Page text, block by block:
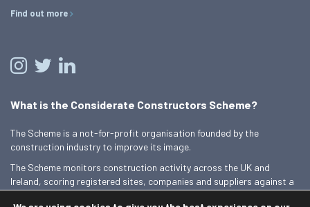
Find out more
What is the Considerate Constructors Scheme?
The Scheme is a not-for-profit organisation founded by the
construction industry to improve its image.
The Scheme monitors construction activity across the UK and
Ireland, scoring registered sites, companies and suppliers against a